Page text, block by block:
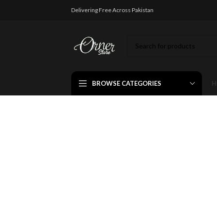
Delivering Free Across Pakistan
BROWSE CATEGORIES